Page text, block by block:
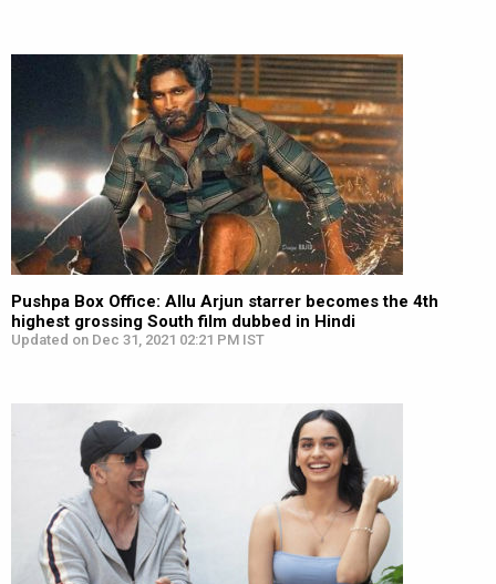
Pushpa Box Office: Allu Arjun starrer becomes the 4th
highest grossing South film dubbed in Hindi
Updated on Dec 31, 2021 02:21 PM IST